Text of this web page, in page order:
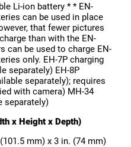
Li-ion battery * * EN-
can be used in place
that fewer pictures
than with the EN-
can be used to charge EN-
only. EH-7P charging
separately) EH-8P
separately); requires
with camera) MH-34
separately)
x Height x Depth)
mm) x 3 in. (74 mm)